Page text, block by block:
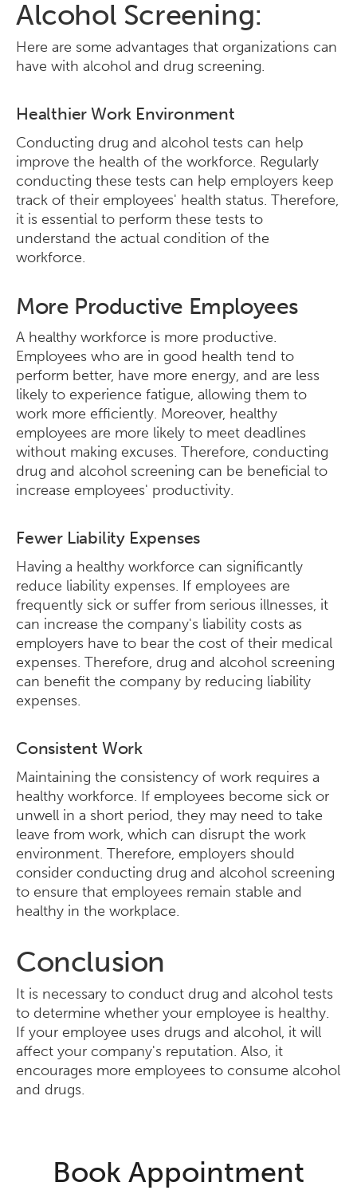
Alcohol Screening:
Here are some advantages that organizations can
have with alcohol and drug screening.
Healthier Work Environment
Conducting drug and alcohol tests can help
improve the health of the workforce. Regularly
conducting these tests can help employers keep
track of their employees' health status. Therefore,
it is essential to perform these tests to
understand the actual condition of the
workforce.
More Productive Employees
A healthy workforce is more productive.
Employees who are in good health tend to
perform better, have more energy, and are less
likely to experience fatigue, allowing them to
work more efficiently. Moreover, healthy
employees are more likely to meet deadlines
without making excuses. Therefore, conducting
drug and alcohol screening can be beneficial to
increase employees' productivity.
Fewer Liability Expenses
Having a healthy workforce can significantly
reduce liability expenses. If employees are
frequently sick or suffer from serious illnesses, it
can increase the company's liability costs as
employers have to bear the cost of their medical
expenses. Therefore, drug and alcohol screening
can benefit the company by reducing liability
expenses.
Consistent Work
Maintaining the consistency of work requires a
healthy workforce. If employees become sick or
unwell in a short period, they may need to take
leave from work, which can disrupt the work
environment. Therefore, employers should
consider conducting drug and alcohol screening
to ensure that employees remain stable and
healthy in the workplace.
Conclusion
It is necessary to conduct drug and alcohol tests
to determine whether your employee is healthy.
If your employee uses drugs and alcohol, it will
affect your company's reputation. Also, it
encourages more employees to consume alcohol
and drugs.
Book Appointment